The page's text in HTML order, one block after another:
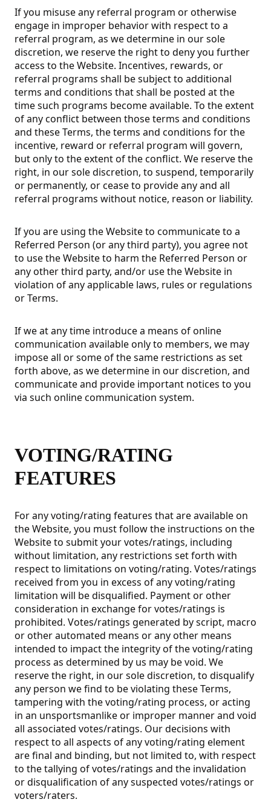
If you misuse any referral program or otherwise
engage in improper behavior with respect to a
referral program, as we determine in our sole
discretion, we reserve the right to deny you further
access to the Website. Incentives, rewards, or
referral programs shall be subject to additional
terms and conditions that shall be posted at the
time such programs become available. To the extent
of any conflict between those terms and conditions
and these Terms, the terms and conditions for the
incentive, reward or referral program will govern,
but only to the extent of the conflict. We reserve the
right, in our sole discretion, to suspend, temporarily
or permanently, or cease to provide any and all
referral programs without notice, reason or liability.
If you are using the Website to communicate to a
Referred Person (or any third party), you agree not
to use the Website to harm the Referred Person or
any other third party, and/or use the Website in
violation of any applicable laws, rules or regulations
or Terms.
If we at any time introduce a means of online
communication available only to members, we may
impose all or some of the same restrictions as set
forth above, as we determine in our discretion, and
communicate and provide important notices to you
via such online communication system.
VOTING/RATING
FEATURES
For any voting/rating features that are available on
the Website, you must follow the instructions on the
Website to submit your votes/ratings, including
without limitation, any restrictions set forth with
respect to limitations on voting/rating. Votes/ratings
received from you in excess of any voting/rating
limitation will be disqualified. Payment or other
consideration in exchange for votes/ratings is
prohibited. Votes/ratings generated by script, macro
or other automated means or any other means
intended to impact the integrity of the voting/rating
process as determined by us may be void. We
reserve the right, in our sole discretion, to disqualify
any person we find to be violating these Terms,
tampering with the voting/rating process, or acting
in an unsportsmanlike or improper manner and void
all associated votes/ratings. Our decisions with
respect to all aspects of any voting/rating element
are final and binding, but not limited to, with respect
to the tallying of votes/ratings and the invalidation
or disqualification of any suspected votes/ratings or
voters/raters.